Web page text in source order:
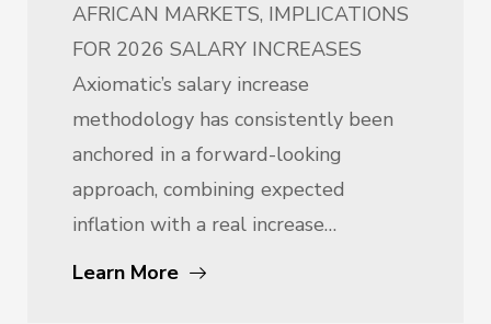
AFRICAN MARKETS, IMPLICATIONS
FOR 2026 SALARY INCREASES
Axiomatic’s salary increase
methodology has consistently been
anchored in a forward-looking
approach, combining expected
inflation with a real increase…
Learn More